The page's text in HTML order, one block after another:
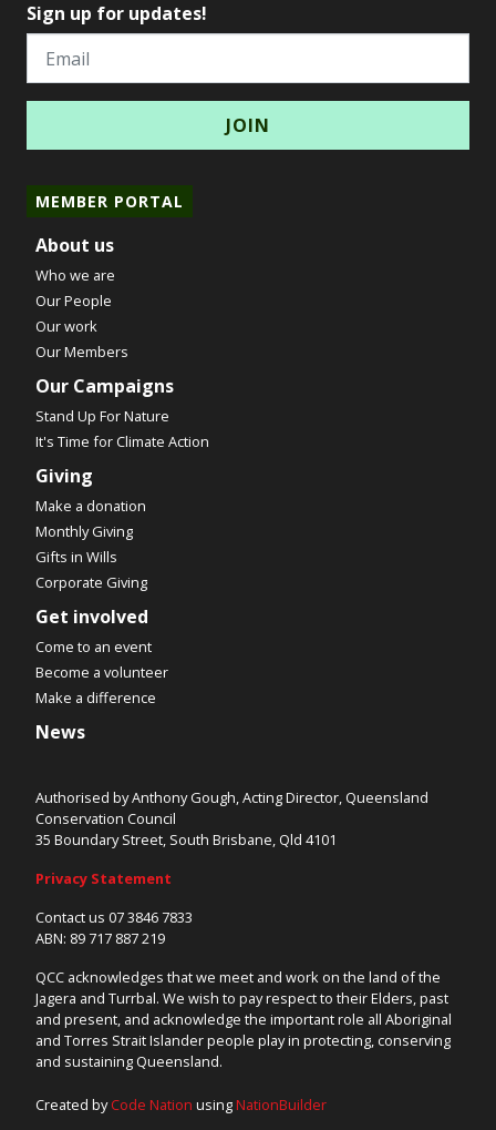
Sign up for updates!
Email
MEMBER PORTAL
About us
Who we are
Our People
Our work
Our Members
Our Campaigns
Stand Up For Nature
It's Time for Climate Action
Giving
Make a donation
Monthly Giving
Gifts in Wills
Corporate Giving
Get involved
Come to an event
Become a volunteer
Make a difference
News
Authorised by Anthony Gough, Acting Director, Queensland
Conservation Council
35 Boundary Street, South Brisbane, Qld 4101
Privacy Statement
Contact us 07 3846 7833
ABN: 89 717 887 219
QCC acknowledges that we meet and work on the land of the
Jagera and Turrbal. We wish to pay respect to their Elders, past
and present, and acknowledge the important role all Aboriginal
and Torres Strait Islander people play in protecting, conserving
and sustaining Queensland.
Created byCode Nation usingNationBuilder